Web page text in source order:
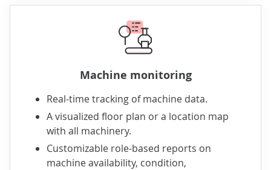
Machine monitoring
Real-time tracking of machine data.
A visualized floor plan or a location map
with all machinery.
Customizable role-based reports on
machine availability, condition,